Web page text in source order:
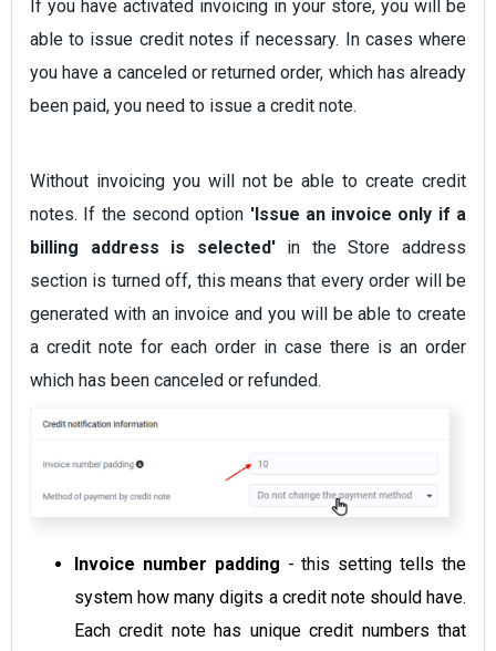
If you have activated invoicing in your store, you will be
able to issue credit notes if necessary. In cases where
you have a canceled or returned order, which has already
been paid, you need to issue a credit note.
Without invoicing you will not be able to create credit
notes. If the second option 'Issue an invoice only if a
billing address is selected'in the Store address
section is turned off, this means that every order will be
generated with an invoice and you will be able to create
a credit note for each order in case there is an order
which has been canceled or refunded.
Invoice number padding - this setting tells the
system how many digits a credit note should have.
Each credit note has unique credit numbers that